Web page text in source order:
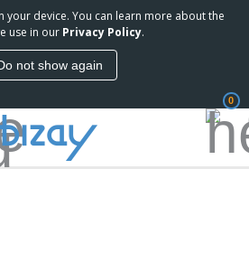
your device. You can learn more about the
use in our Privacy Policy.
not show again
0